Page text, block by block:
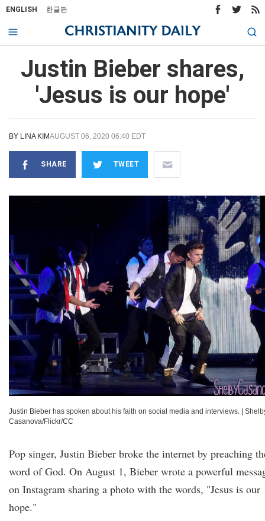
ENGLISH 한글판
Justin Bieber shares,
'Jesus is our hope'
BY LINA KIMAUGUST 06, 2020 06:40 EDT
SHARE TWEET
Justin Bieber has spoken about his faith on social media and interviews.
Casanova/Flickr/CC
Pop singer, Justin Bieber broke the internet by preaching
word of God. On August 1, Bieber wrote a powerful
on Instagram sharing a photo with the words, "Jesus is our
hope."